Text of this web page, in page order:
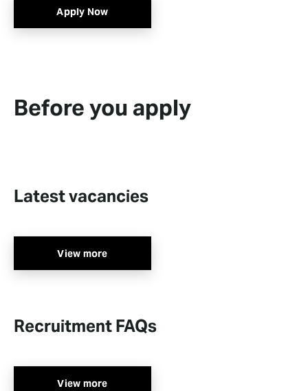
Apply Now
Before you apply
Latest vacancies
View more
Recruitment FAQs
View more